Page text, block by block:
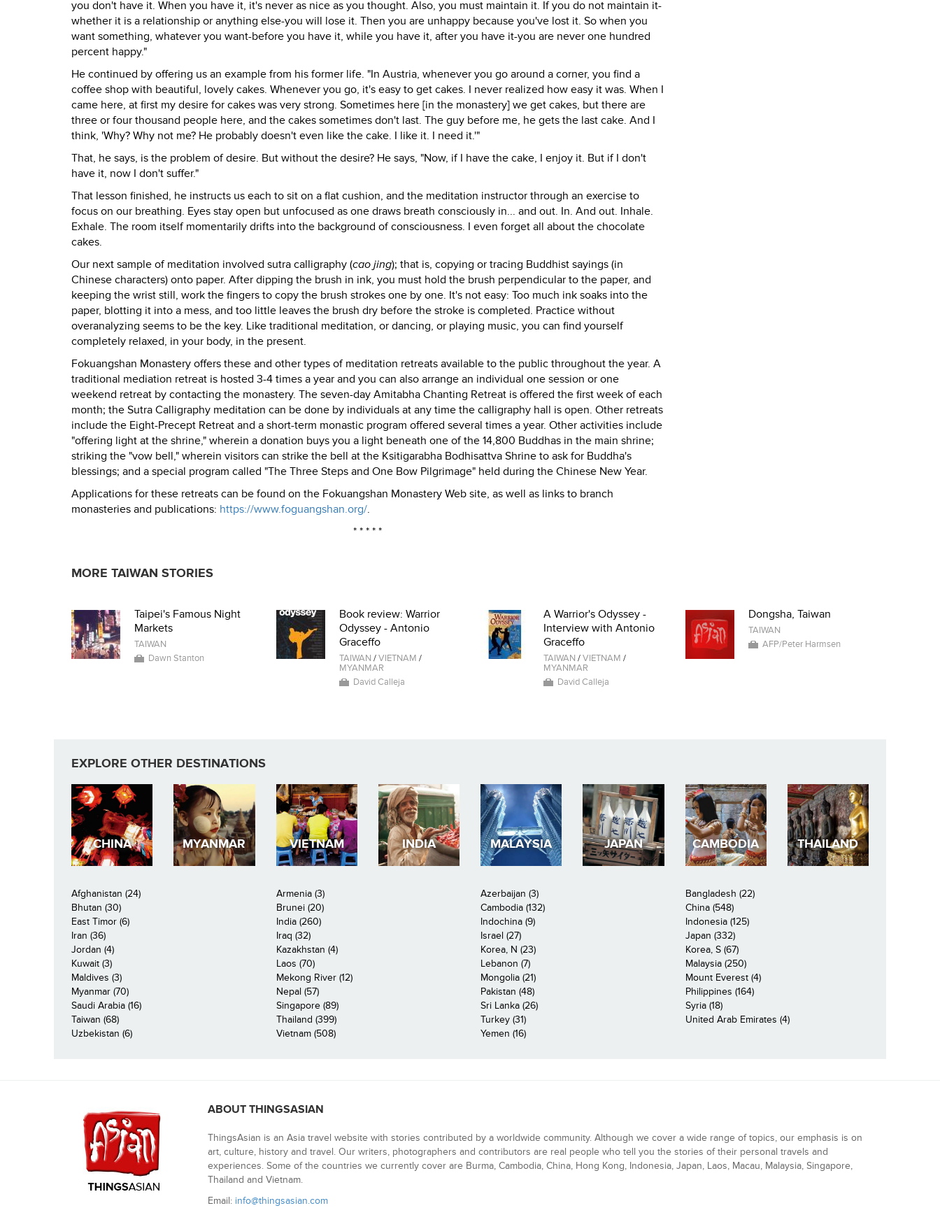
you don't have it. When you have it, it's never as nice as you thought. Also, you must maintain it. If you do not maintain it-
whether it is a relationship or anything else-you will lose it. Then you are unhappy because you've lost it. So when you
want something, whatever you want-before you have it, while you have it, after you have it-you are never one hundred
percent happy."
He continued by offering us an example from his former life. "In Austria, whenever you go around a corner, you find a
coffee shop with beautiful, lovely cakes. Whenever you go, it's easy to get cakes. I never realized how easy it was. When I
came here, at first my desire for cakes was very strong. Sometimes here [in the monastery] we get cakes, but there are
three or four thousand people here, and the cakes sometimes don't last. The guy before me, he gets the last cake. And I
think, 'Why? Why not me? He probably doesn't even like the cake. I like it. I need it.'"
That, he says, is the problem of desire. But without the desire? He says, "Now, if I have the cake, I enjoy it. But if I don't
have it, now I don't suffer."
That lesson finished, he instructs us each to sit on a flat cushion, and the meditation instructor through an exercise to
focus on our breathing. Eyes stay open but unfocused as one draws breath consciously in... and out. In. And out. Inhale.
Exhale. The room itself momentarily drifts into the background of consciousness. I even forget all about the chocolate
cakes.
Our next sample of meditation involved sutra calligraphy (cao jing); that is, copying or tracing Buddhist sayings (in
Chinese characters) onto paper. After dipping the brush in ink, you must hold the brush perpendicular to the paper, and
keeping the wrist still, work the fingers to copy the brush strokes one by one. It's not easy: Too much ink soaks into the
paper, blotting it into a mess, and too little leaves the brush dry before the stroke is completed. Practice without
overanalyzing seems to be the key. Like traditional meditation, or dancing, or playing music, you can find yourself
completely relaxed, in your body, in the present.
Fokuangshan Monastery offers these and other types of meditation retreats available to the public throughout the year. A
traditional mediation retreat is hosted 3-4 times a year and you can also arrange an individual one session or one
weekend retreat by contacting the monastery. The seven-day Amitabha Chanting Retreat is offered the first week of each
month; the Sutra Calligraphy meditation can be done by individuals at any time the calligraphy hall is open. Other retreats
include the Eight-Precept Retreat and a short-term monastic program offered several times a year. Other activities include
"offering light at the shrine," wherein a donation buys you a light beneath one of the 14,800 Buddhas in the main shrine;
striking the "vow bell," wherein visitors can strike the bell at the Ksitigarabha Bodhisattva Shrine to ask for Buddha's
blessings; and a special program called "The Three Steps and One Bow Pilgrimage" held during the Chinese New Year.
Applications for these retreats can be found on the Fokuangshan Monastery Web site, as well as links to branch
monasteries and publications: https://www.foguangshan.org/.
* * * * *
MORE TAIWAN STORIES
Taipei's Famous Night
Markets
TAIWAN
Dawn Stanton
Book review: Warrior
Odyssey - Antonio
Graceffo
TAIWAN /VIETNAM /
MYANMAR
David Calleja
A Warrior's Odyssey -
Interview with Antonio
Graceffo
TAIWAN /VIETNAM /
MYANMAR
David Calleja
Dongsha, Taiwan
TAIWAN
AFP/Peter Harmsen
EXPLORE OTHER DESTINATIONS
CHINA MYANMAR VIETNAM INDIA MALAYSIA JAPAN CAMBODIA THAILAND
Afghanistan (24) Armenia (3) Azerbaijan (3)
Bangladesh (22)
Bhutan (30)
Brunei (20) Cambodia (132)
China (548)
East Timor (6)
India (260) Indochina (9)
Indonesia (125)
Iran (36)
Iraq (32) Israel (27)
Japan (332)
Jordan (4)
Kazakhstan (4) Korea, N (23)
Korea, S (67)
Kuwait (3)
Laos (70) Lebanon (7)
Malaysia (250)
Maldives (3)
Mekong River (12) Mongolia (21)
Mount Everest (4)
Myanmar (70)
Nepal (57) Pakistan (48)
Philippines (164)
Saudi Arabia (16)
Singapore (89) Sri Lanka (26)
Syria (18)
Taiwan (68)
Thailand (399) Turkey (31)
United Arab Emirates (4)
Uzbekistan (6)
Vietnam (508) Yemen (16)
ABOUT THINGSASIAN
ThingsAsian is an Asia travel website with stories contributed by a worldwide community. Although we cover a wide range of topics, our emphasis is on
art, culture, history and travel. Our writers, photographers and contributors are real people who tell you the stories of their personal travels and
experiences. Some of the countries we currently cover are Burma, Cambodia, China, Hong Kong, Indonesia, Japan, Laos, Macau, Malaysia, Singapore,
Thailand and Vietnam.
Email: info@thingsasian.com